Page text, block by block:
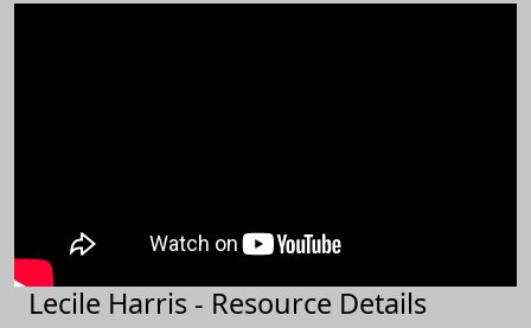
Lecile Harris - Resource Details